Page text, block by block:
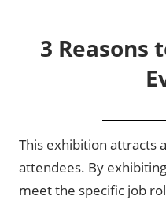
3 Reasons
This exhibition attracts
attendees. By
meet the specific job